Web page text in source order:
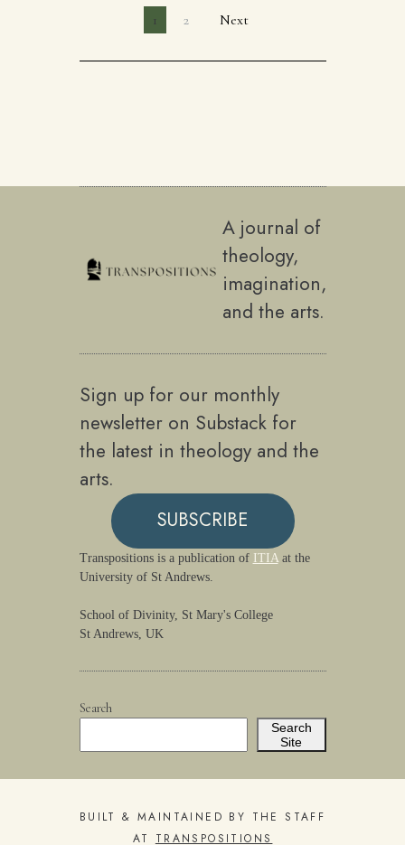
1 2 Next
A journal of
theology,
imagination,
and the arts.
Sign up for our monthly
newsletter on Substack for
the latest in theology and the
arts.
SUBSCRIBE
Transpositions is a publication of ITIAat the
University of St Andrews.
School of Divinity, St Mary's College
St Andrews, UK
Search
Search
Site
BUILT & MAINTAINED BY THE STAFF
AT TRANSPOSITIONS